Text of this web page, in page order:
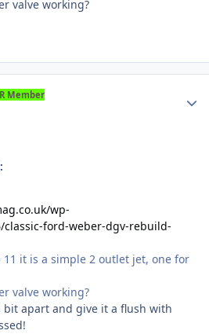
valve working?
Member
wp-
ford-weber-dgv-rebuild-
it is a simple 2 outlet jet, one for
valve working?
bit apart and give it a flush with